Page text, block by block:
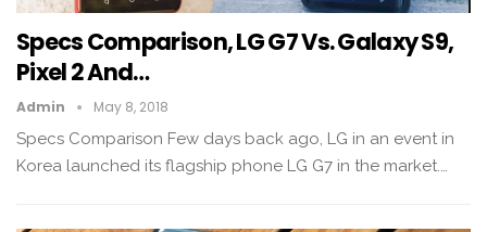
Specs Comparison, LG G7 Vs. Galaxy S9,
Pixel 2 And…
Admin May 8, 2018
Specs Comparison Few days back ago, LG in an event in
Korea launched its flagship phone LG G7 in the market.…